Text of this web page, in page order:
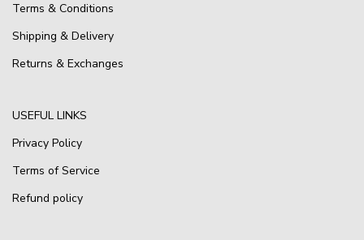
Terms & Conditions
Shipping & Delivery
Returns & Exchanges
USEFUL LINKS
Privacy Policy
Terms of Service
Refund policy